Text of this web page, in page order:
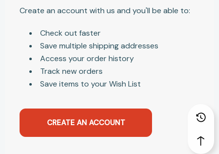
Create an account with us and you'll be able to:
Check out faster
Save multiple shipping addresses
Access your order history
Track new orders
Save items to your Wish List
CREATE AN ACCOUNT